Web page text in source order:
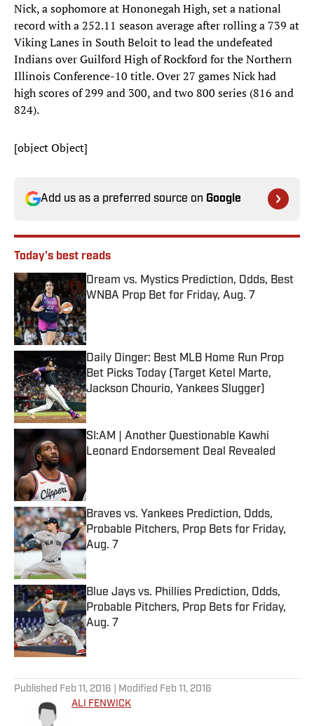
Nick, a sophomore at Hononegah High, set a national
record with a 252.11 season average after rolling a 739 at
Viking Lanes in South Beloit to lead the undefeated
Indians over Guilford High of Rockford for the Northern
Illinois Conference-10 title. Over 27 games Nick had
high scores of 299 and 300, and two 800 series (816 and
824).
[object Object]
Add us as a preferred source on Google
Today's best reads
Dream vs. Mystics Prediction, Odds, Best
WNBA Prop Bet for Friday, Aug. 7
Published by on Invalid Date
Daily Dinger: Best MLB Home Run Prop
Bet Picks Today (Target Ketel Marte,
Jackson Chourio, Yankees Slugger)
Published by on Invalid Date
SI:AM | Another Questionable Kawhi
Leonard Endorsement Deal Revealed
Published by on Invalid Date
Braves vs. Yankees Prediction, Odds,
Probable Pitchers, Prop Bets for Friday,
Aug. 7
Published by on Invalid Date
Blue Jays vs. Phillies Prediction, Odds,
Probable Pitchers, Prop Bets for Friday,
Aug. 7
Published by on Invalid Date
Published Feb 11, 2016 | Modified Feb 11, 2016
ALI FENWICK